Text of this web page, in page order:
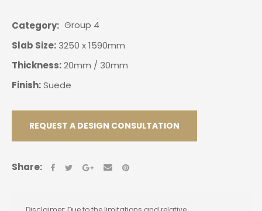
Category
Group 4
Slab Size:3250 x 1590mm
Thickness:20mm / 30mm
Finish:Suede
REQUEST A DESIGN CONSULTATION
Share: